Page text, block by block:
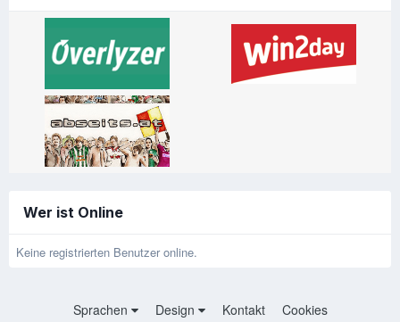
Wer ist Online
Keine registrierten Benutzer online.
Sprachen Design Kontakt Cookies